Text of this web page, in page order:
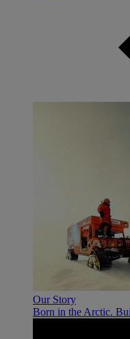
Our Story
Born in the Arctic.